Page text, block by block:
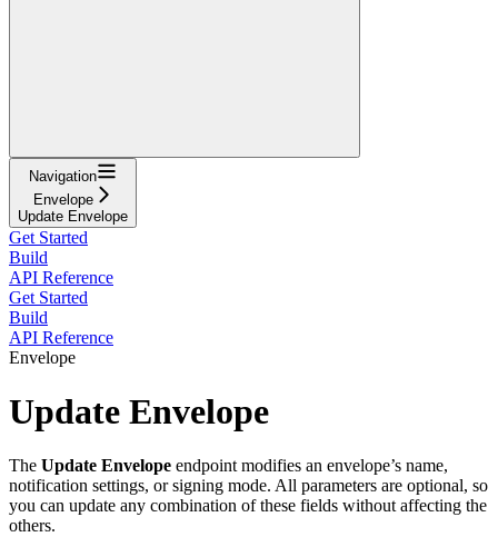
Navigation
Envelope
Update Envelope
Get Started
Build
API Reference
Get Started
Build
API Reference
Envelope
Update Envelope
The Update Envelope endpoint modifies an envelope’s name,
notification settings, or signing mode. All parameters are optional, so
you can update any combination of these fields without affecting the
others.